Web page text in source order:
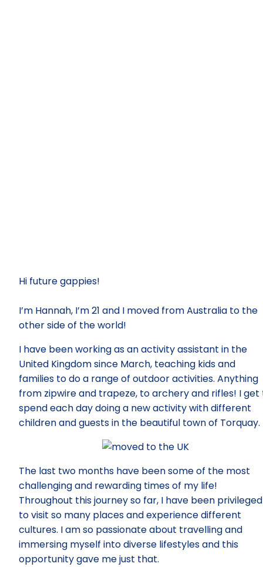
Hi future gappies!
I’m Hannah, I’m 21 and I moved from Australia to the
other side of the world!
I have been working as an activity assistant in the
United Kingdom since March, teaching kids and
families to do a range of outdoor activities. Anything
from zipwire and trapeze, to archery and rifles! I get
spend each day doing a new activity with different
children and guests in the beautiful town of Torquay.
The last two months have been some of the most
challenging and rewarding times of my life!
Throughout this journey so far, I have been privileged
to visit so many places and experience different
cultures. I am so passionate about travelling and
immersing myself into diverse lifestyles and this
opportunity gave me just that.